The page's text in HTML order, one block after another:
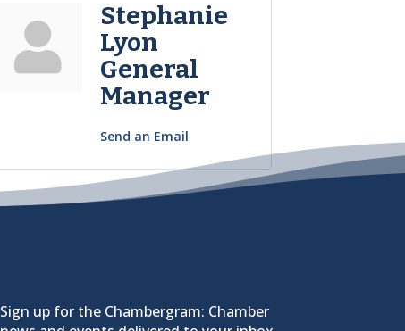
Stephanie
Lyon
General
Manager
Send an Email
Sign up for the Chambergram: Chamber